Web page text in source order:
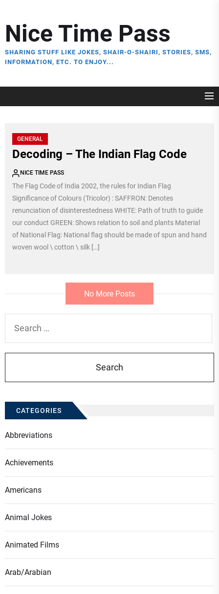
the
content
Nice Time Pass
SHARING STUFF LIKE JOKES, SHAIR-O-SHAIRI, STORIES, SMS,
INFORMATION, ETC. TO ENJOY...
GENERAL
Decoding – The Indian Flag Code
NICE TIME PASS
The Flag Code of India 2002, the rules for Indian Flag
Significance of Colours (Tricolor) : SAFFRON: Denotes
renunciation of disinterestedness WHITE: Path of truth to guide
our conduct GREEN: Shows relation to soil and plants Material
of National Flag: National flag should be made of spun and hand
woven wool \ cotton \ silk […]
No More Posts
for:
CATEGORIES
Abbreviations
Achievements
Americans
Animal Jokes
Animated Films
Arab/Arabian